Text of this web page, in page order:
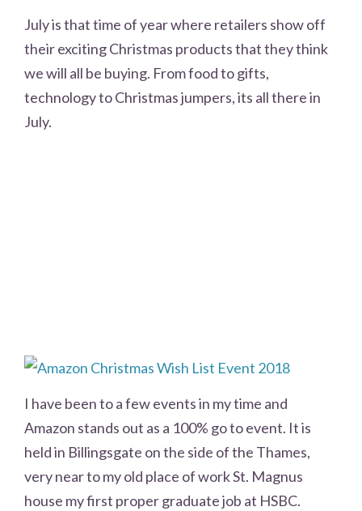
July is that time of year where retailers show off
their exciting Christmas products that they think
we will all be buying. From food to gifts,
technology to Christmas jumpers, its all there in
July.
I have been to a few events in my time and
Amazon stands out as a 100% go to event. It is
held in Billingsgate on the side of the Thames,
very near to my old place of work St. Magnus
house my first proper graduate job at HSBC.